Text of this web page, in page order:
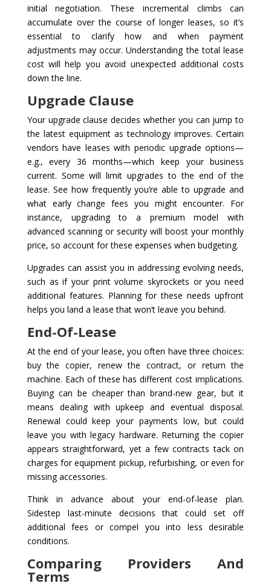
initial negotiation. These incremental climbs can
accumulate over the course of longer leases, so it’s
essential to clarify how and when payment
adjustments may occur. Understanding the total lease
cost will help you avoid unexpected additional costs
down the line.
Upgrade Clause
Your upgrade clause decides whether you can jump to
the latest equipment as technology improves. Certain
vendors have leases with periodic upgrade options—
e.g., every 36 months—which keep your business
current. Some will limit upgrades to the end of the
lease. See how frequently you’re able to upgrade and
what early change fees you might encounter. For
instance, upgrading to a premium model with
advanced scanning or security will boost your monthly
price, so account for these expenses when budgeting.
Upgrades can assist you in addressing evolving needs,
such as if your print volume skyrockets or you need
additional features. Planning for these needs upfront
helps you land a lease that won’t leave you behind.
End-Of-Lease
At the end of your lease, you often have three choices:
buy the copier, renew the contract, or return the
machine. Each of these has different cost implications.
Buying can be cheaper than brand-new gear, but it
means dealing with upkeep and eventual disposal.
Renewal could keep your payments low, but could
leave you with legacy hardware. Returning the copier
appears straightforward, yet a few contracts tack on
charges for equipment pickup, refurbishing, or even for
missing accessories.
Think in advance about your end-of-lease plan.
Sidestep last-minute decisions that could set off
additional fees or compel you into less desirable
conditions.
Comparing Providers And
Terms